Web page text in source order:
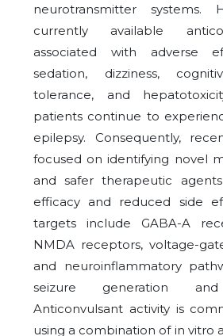
neurotransmitter systems.
currently available
associated with adverse
sedation, dizziness,
tolerance, and
patients continue to
epilepsy. Consequently,
focused on identifying novel
and safer therapeutic
efficacy and reduced side
targets include GABA-A
NMDA receptors, voltage-
and neuroinflammatory
seizure generation and
Anticonvulsant activity is
using a combination of in vitro